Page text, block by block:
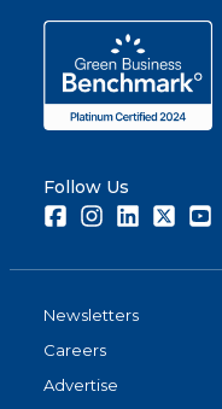
Follow Us
FacebookInstagramLinkedInTwitter
Newsletters
Careers
Advertise